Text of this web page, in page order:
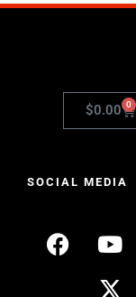
$0.00 0
SOCIAL MEDIA